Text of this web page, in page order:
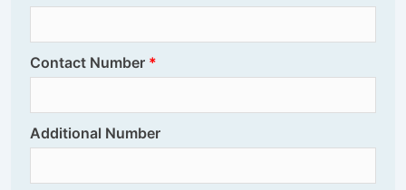
Contact Number
Additional Number